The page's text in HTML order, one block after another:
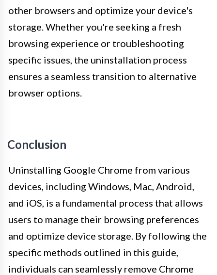
other browsers and optimize your device's
storage. Whether you're seeking a fresh
browsing experience or troubleshooting
specific issues, the uninstallation process
ensures a seamless transition to alternative
browser options.
Conclusion
Uninstalling Google Chrome from various
devices, including Windows, Mac, Android,
and iOS, is a fundamental process that allows
users to manage their browsing preferences
and optimize device storage. By following the
specific methods outlined in this guide,
individuals can seamlessly remove Chrome